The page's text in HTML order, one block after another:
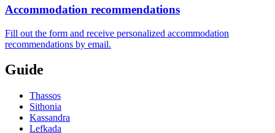
Accommodation recommendations
Fill out the form and receive personalized accommodation
recommendations by email.
Guide
Thassos
Sithonia
Kassandra
Lefkada